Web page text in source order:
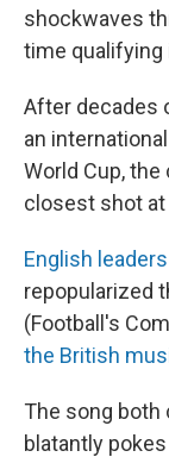
shockwaves
time qualifying
After decades
an
World Cup,
closest shot at
English leaders
repopularized
(Football's
the British
The song both
blatantly